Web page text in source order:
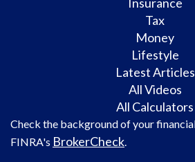
Tax
Money
Lifestyle
Latest Articles
All Videos
All Calculators
Check the background of your
FINRA's BrokerCheck.